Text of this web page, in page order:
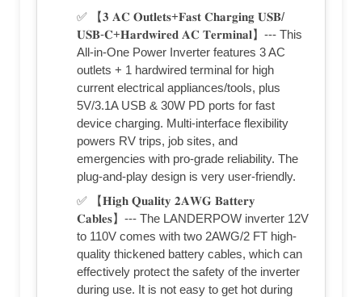
✅ 【𝟑 𝐀𝐂 𝐎𝐮𝐭𝐥𝐞𝐭𝐬+𝐅𝐚𝐬𝐭 𝐂𝐡𝐚𝐫𝐠𝐢𝐧𝐠 𝐔𝐒𝐁/
𝐔𝐒𝐁-𝐂+𝐇𝐚𝐫𝐝𝐰𝐢𝐫𝐞𝐝 𝐀𝐂 𝐓𝐞𝐫𝐦𝐢𝐧𝐚𝐥】--- This
All-in-One Power Inverter features 3 AC
outlets + 1 hardwired terminal for high
current electrical appliances/tools, plus
5V/3.1A USB & 30W PD ports for fast
device charging. Multi-interface flexibility
powers RV trips, job sites, and
emergencies with pro-grade reliability. The
plug-and-play design is very user-friendly.
✅ 【𝐇𝐢𝐠𝐡 𝐐𝐮𝐚𝐥𝐢𝐭𝐲 𝟐𝐀𝐖𝐆 𝐁𝐚𝐭𝐭𝐞𝐫𝐲
𝐂𝐚𝐛𝐥𝐞𝐬】--- The LANDERPOW inverter 12V
to 110V comes with two 2AWG/2 FT high-
quality thickened battery cables, which can
effectively protect the safety of the inverter
during use. It is not easy to get hot during